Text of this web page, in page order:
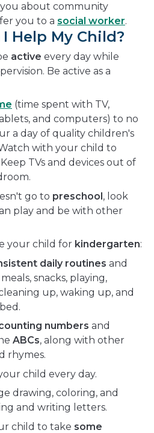
about community
you to a social worker.
Help My Child?
active every day while
Be active as a
(time spent with TV,
and computers) to no
a day of quality children's
with your child to
TVs and devices out of
go to preschool, look
play and be with other
your child for kindergarten:
daily routines and
snacks, playing,
up, waking up, and
numbers and
ABCs, along with other
rhymes.
child every day.
drawing, coloring, and
and writing letters.
child to take some